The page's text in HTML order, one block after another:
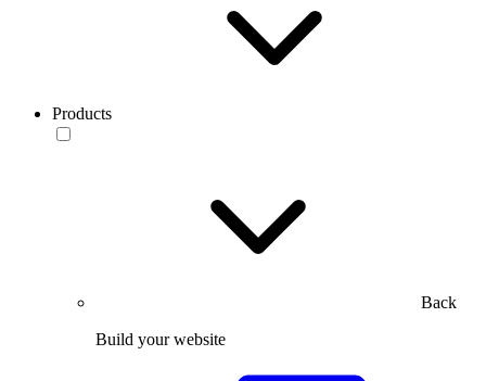
Products
Back
Build your website